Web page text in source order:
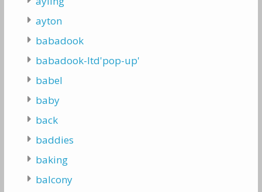
ayton
babadook
babadook-ltd'pop-up'
babel
baby
back
baddies
baking
balcony